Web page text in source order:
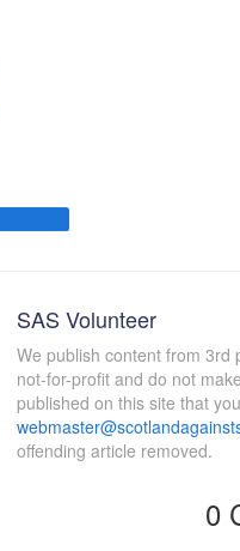
SAS Volunteer
We publish content from 3rd
not-for-profit and do not
published on this site that
offending article removed.
0